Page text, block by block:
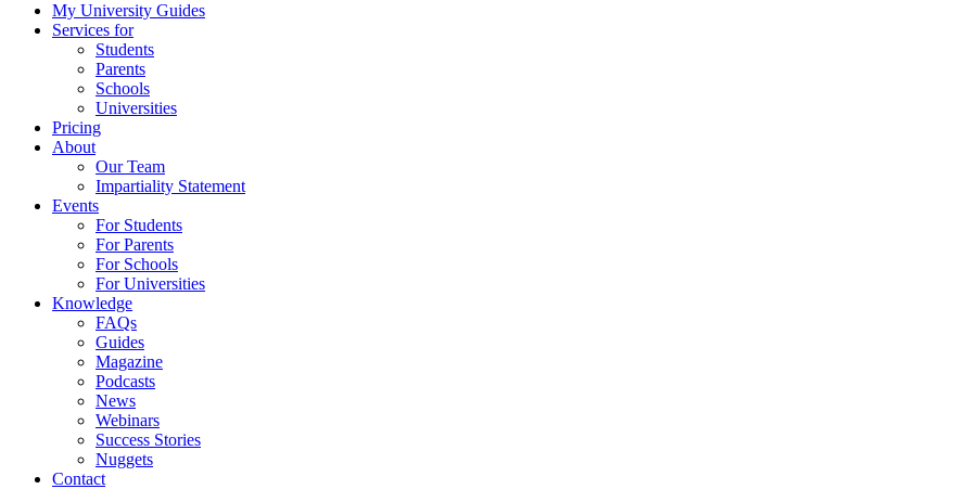
My University Guides
Services for
Students
Parents
Schools
Universities
Pricing
About
Our Team
Impartiality Statement
Events
For Students
For Parents
For Schools
For Universities
Knowledge
FAQs
Guides
Magazine
Podcasts
News
Webinars
Success Stories
Nuggets
Contact